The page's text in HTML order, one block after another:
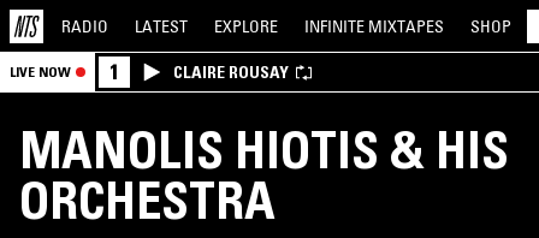
RADIO LATEST EXPLORE INFINITE MIXTAPES SHOP
LIVE NOW 1 CLAIRE ROUSAY
MANOLIS HIOTIS & HIS
ORCHESTRA